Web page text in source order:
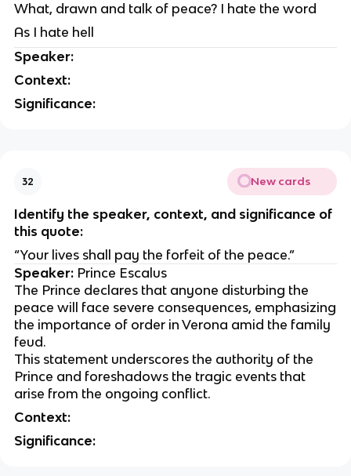
What, drawn and talk of peace? I hate the word
As I hate hell
Speaker:
Context:
Significance:
32 New cards
Identify the speaker, context, and significance of
this quote:
“Your lives shall pay the forfeit of the peace.”
Speaker: Prince Escalus
The Prince declares that anyone disturbing the
peace will face severe consequences, emphasizing
the importance of order in Verona amid the family
feud.
This statement underscores the authority of the
Prince and foreshadows the tragic events that
arise from the ongoing conflict.
Context:
Significance: